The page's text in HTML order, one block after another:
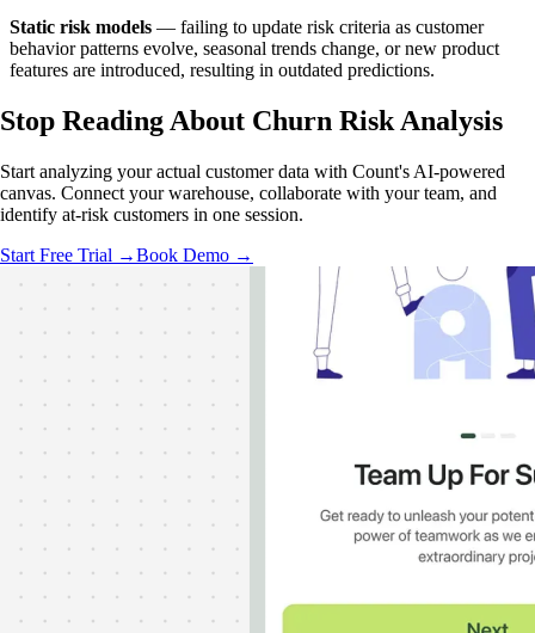
Static risk models — failing to update risk criteria as customer
behavior patterns evolve, seasonal trends change, or new product
features are introduced, resulting in outdated predictions.
Stop ReadingAbout Churn Risk Analysis
Start analyzing your actual customer data with Count's AI-powered
canvas. Connect your warehouse, collaborate with your team, and
identify at-risk customers in one session.
Start Free Trial →Book Demo →